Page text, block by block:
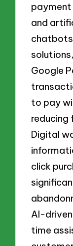
and
Google
to pay
reducing
Digital
click
AI-
time